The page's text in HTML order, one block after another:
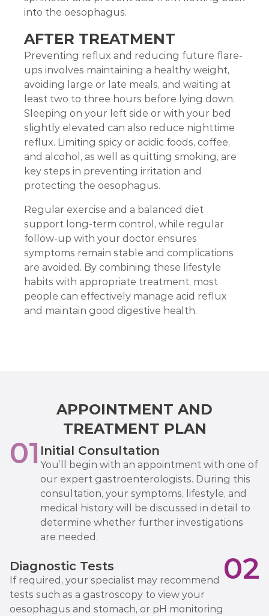
into the oesophagus.
AFTER TREATMENT
Preventing reflux and reducing future flare-
ups involves maintaining a healthy weight,
avoiding large or late meals, and waiting at
least two to three hours before lying down.
Sleeping on your left side or with your bed
slightly elevated can also reduce nighttime
reflux. Limiting spicy or acidic foods, coffee,
and alcohol, as well as quitting smoking, are
key steps in preventing irritation and
protecting the oesophagus.
Regular exercise and a balanced diet
support long-term control, while regular
follow-up with your doctor ensures
symptoms remain stable and complications
are avoided. By combining these lifestyle
habits with appropriate treatment, most
people can effectively manage acid reflux
and maintain good digestive health.
APPOINTMENT AND
TREATMENT PLAN
01 Initial Consultation
You’ll begin with an appointment with one of
our expert gastroenterologists. During this
consultation, your symptoms, lifestyle, and
medical history will be discussed in detail to
determine whether further investigations
are needed.
Diagnostic Tests
If required, your specialist may recommend
tests such as a gastroscopy to view your
oesophagus and stomach, or pH monitoring
02